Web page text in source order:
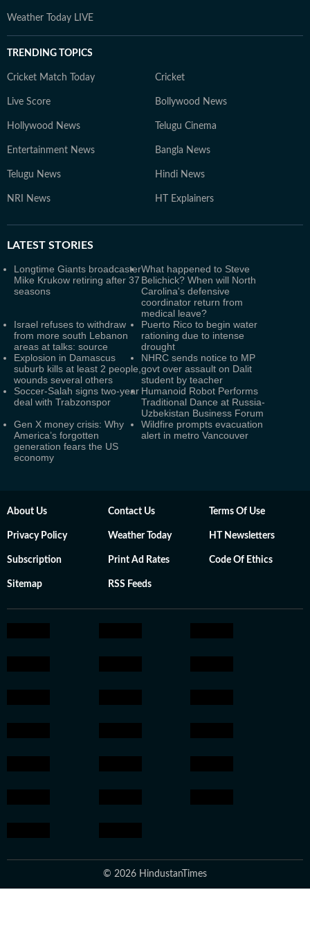
Weather Today LIVE
TRENDING TOPICS
Cricket Match Today Cricket
Live Score Bollywood News
Hollywood News Telugu Cinema
Entertainment News Bangla News
Telugu News Hindi News
NRI News HT Explainers
LATEST STORIES
Longtime Giants broadcaster
Mike Krukow retiring after 37
seasons
What happened to Steve
Belichick? When will North
Carolina's defensive
coordinator return from
medical leave?
Israel refuses to withdraw
from more south Lebanon
areas at talks: source
Puerto Rico to begin water
rationing due to intense
drought
Explosion in Damascus
suburb kills at least 2 people,
wounds several others
NHRC sends notice to MP
govt over assault on Dalit
student by teacher
Soccer-Salah signs two-year
deal with Trabzonspor
Humanoid Robot Performs
Traditional Dance at Russia-
Uzbekistan Business Forum
Gen X money crisis: Why
America’s forgotten
generation fears the US
economy
Wildfire prompts evacuation
alert in metro Vancouver
About Us Contact Us Terms Of Use
Privacy Policy Weather Today HT Newsletters
Subscription Print Ad Rates Code Of Ethics
Sitemap RSS Feeds
© 2026 HindustanTimes